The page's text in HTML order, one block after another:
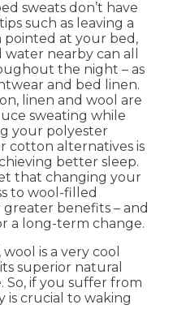
sweats don’t have
such as leaving a
pointed at your bed,
nearby can all
the night – as
and bed linen.
linen and wool are
sweating while
your polyester
cotton alternatives is
better sleep.
that changing your
to wool-filled
benefits – and
a long-term change.
is a very cool
superior natural
So, if you suffer from
is crucial to waking